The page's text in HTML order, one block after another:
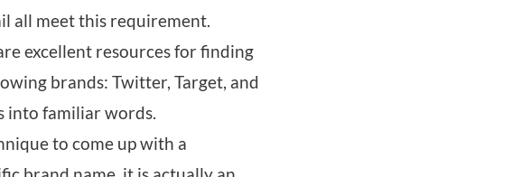
all meet this requirement.
excellent resources for finding
brands: Twitter, Target, and
into familiar words.
to come up with a